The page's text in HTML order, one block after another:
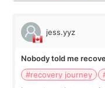
jess.yyz
Nobody told me
#recovery journey